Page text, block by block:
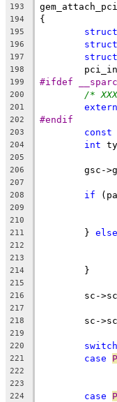
193
194 {
195 struct
196 struct
197 struct
198
199 #ifdef
200 /*
201 extern
202 #endif
203 const
204 int
205
206
gsc-
207
208
if
209
210
211
	}
else
212
213
214
	}
215
216
sc-
217
218
sc-
219
220
switch
221 case
222
223
224 case